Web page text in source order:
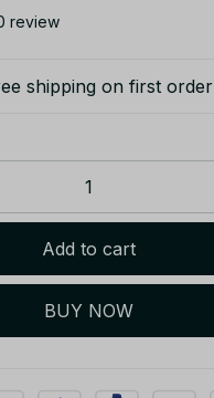
review
shipping on first order
Add to cart
BUY NOW